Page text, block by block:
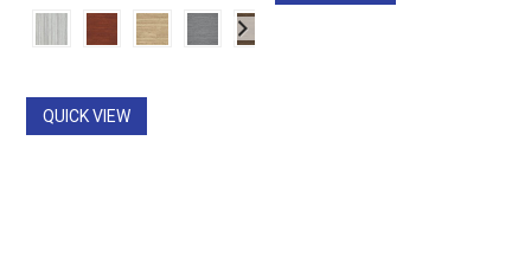
range:
$220.00
QUICK VIEW